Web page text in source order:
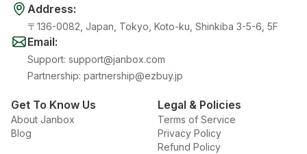
Address:
〒136-0082, Japan, Tokyo, Koto-ku, Shinkiba 3-5-6, 5F
Email:
Support: support@janbox.com
Partnership: partnership@ezbuy.jp
Get To Know Us
About Janbox
Blog
Legal & Policies
Terms of Service
Privacy Policy
Refund Policy